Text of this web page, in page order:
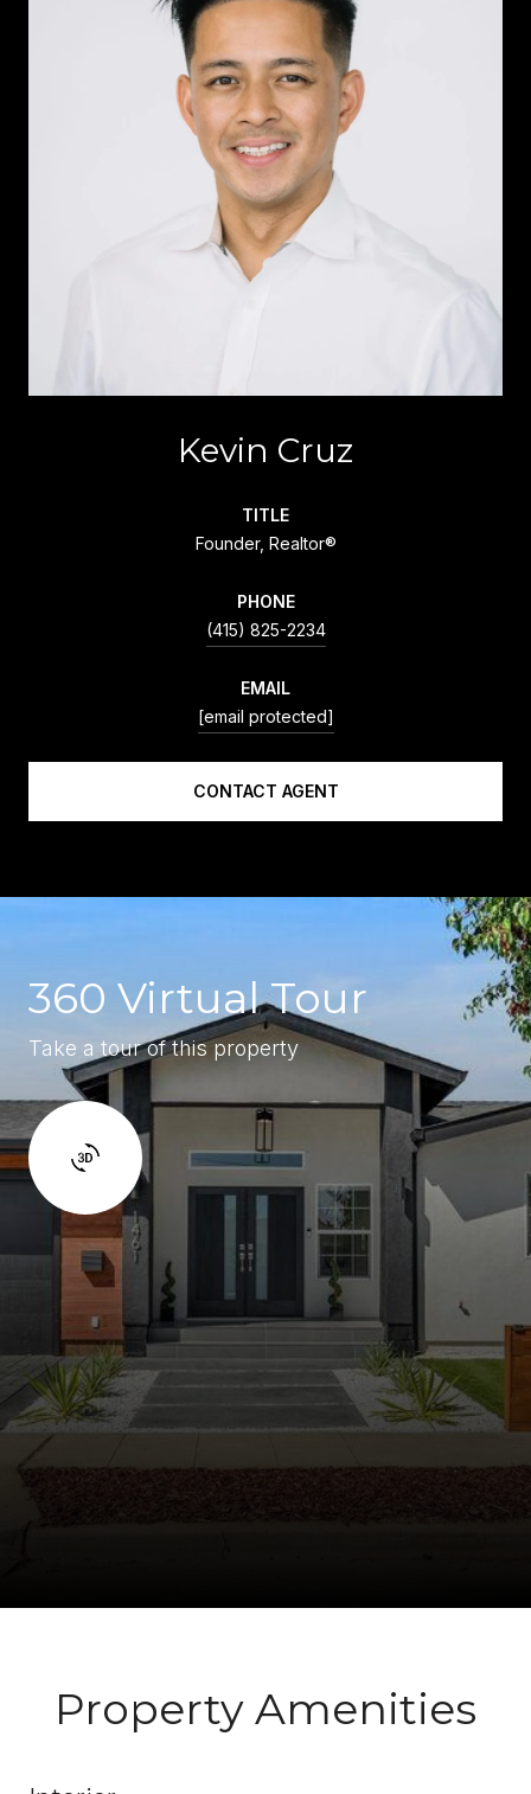
Kevin Cruz
TITLE
Founder, Realtor®
PHONE
(415) 825-2234
EMAIL
[email protected]
CONTACT AGENT
360 Virtual Tour
Take a tour of this property
Property Amenities